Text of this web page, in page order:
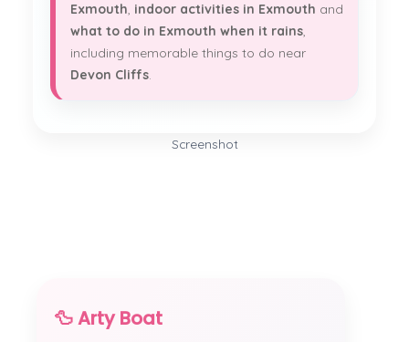
Exmouth, indoor activities in Exmouth and
what to do in Exmouth when it rains,
including memorable things to do near
Devon Cliffs.
Screenshot
🦆 Arty Boat